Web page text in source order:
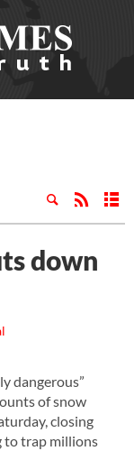
down
dangerous”
of snow
closing
to trap millions